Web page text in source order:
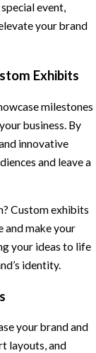
event,
your brand
Exhibits
milestones
business. By
innovative
and leave a
Custom exhibits
and make your
your ideas to life
identity.
your brand and
layouts, and